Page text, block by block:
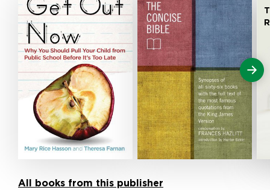
All books from this publisher